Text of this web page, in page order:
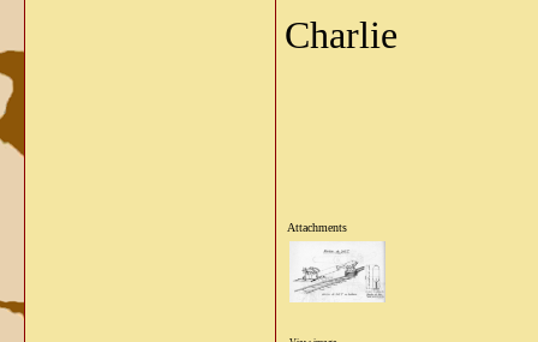
Charlie
Attachments